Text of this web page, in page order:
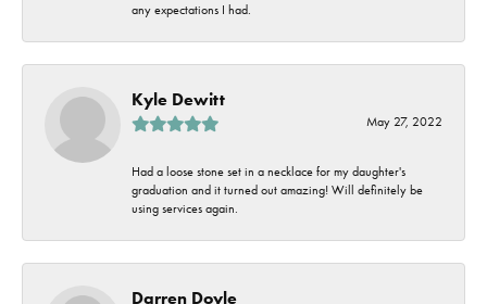
any expectations I had.
Kyle Dewitt
May 27, 2022
Had a loose stone set in a necklace for my daughter's
graduation and it turned out amazing! Will definitely be
using services again.
Darren Doyle